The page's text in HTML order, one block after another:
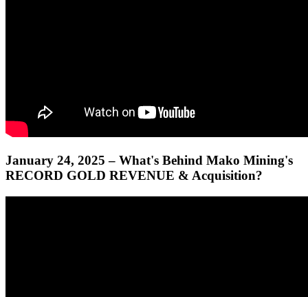
January 24, 2025 – What's Behind Mako Mining's
RECORD GOLD REVENUE & Acquisition?